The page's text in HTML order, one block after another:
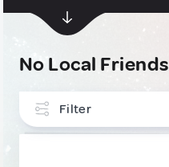
No Local Friends
Filter